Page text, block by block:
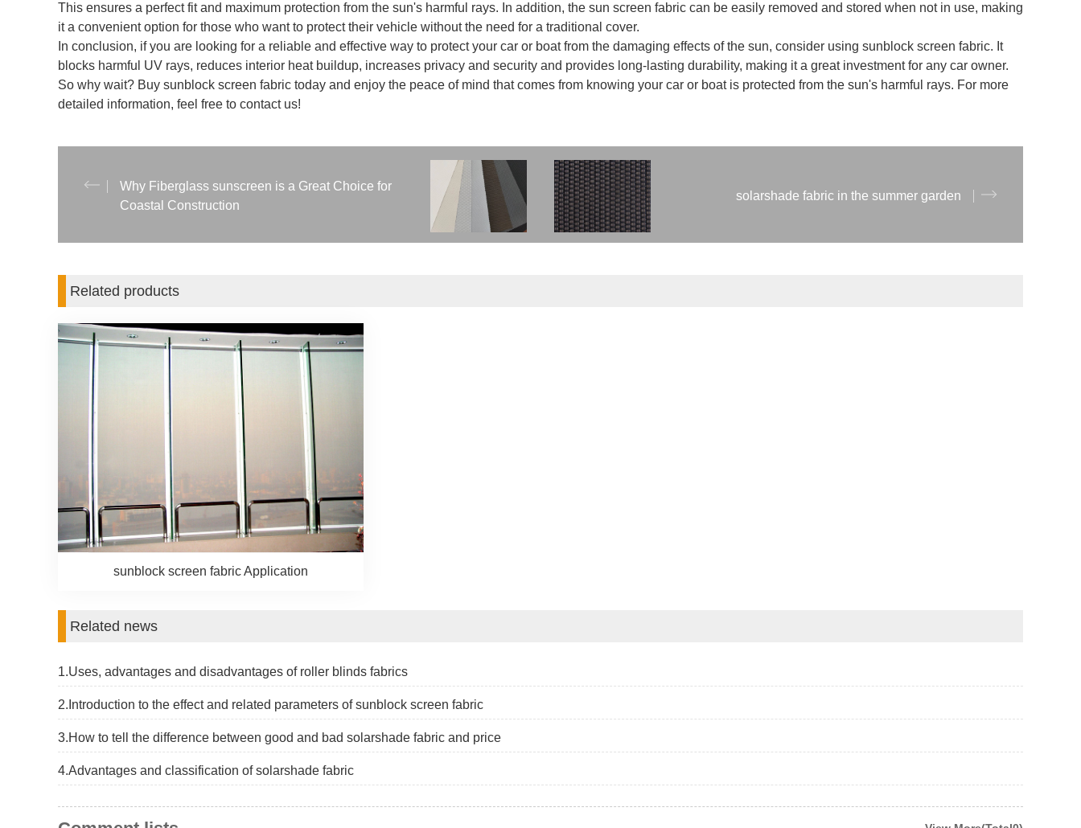
This ensures a perfect fit and maximum protection from the sun's harmful rays. In addition, the sun screen fabric can be easily removed and stored when not in use, making
it a convenient option for those who want to protect their vehicle without the need for a traditional cover.
In conclusion, if you are looking for a reliable and effective way to protect your car or boat from the damaging effects of the sun, consider using sunblock screen fabric. It
blocks harmful UV rays, reduces interior heat buildup, increases privacy and security and provides long-lasting durability, making it a great investment for any car owner.
So why wait? Buy sunblock screen fabric today and enjoy the peace of mind that comes from knowing your car or boat is protected from the sun's harmful rays. For more
detailed information, feel free to contact us!
Why Fiberglass sunscreen is a Great Choice for
Coastal Construction
solarshade fabric in the summer garden
Related products
sunblock screen fabric Application
Related news
1.Uses, advantages and disadvantages of roller blinds fabrics
2.Introduction to the effect and related parameters of sunblock screen fabric
3.How to tell the difference between good and bad solarshade fabric and price
4.Advantages and classification of solarshade fabric